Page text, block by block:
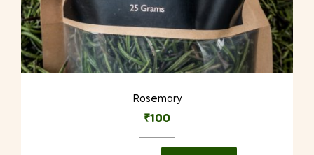
Rosemary
₹100